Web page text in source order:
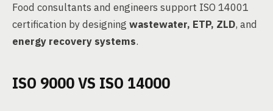
Food consultants and engineers support ISO 14001
certification by designing wastewater, ETP, ZLD, and
energy recovery systems.
ISO 9000 VS ISO 14000